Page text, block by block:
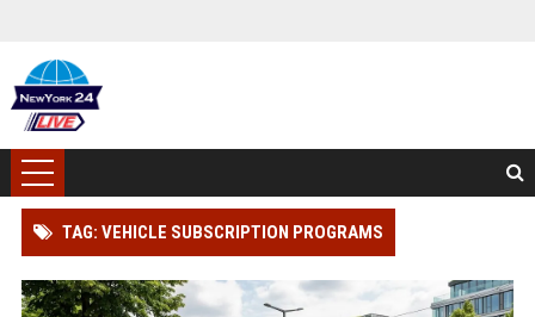
TAG: VEHICLE SUBSCRIPTION PROGRAMS